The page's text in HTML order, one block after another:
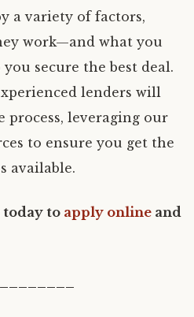
a variety of factors,
work—and what you
secure the best deal.
lenders will
process, leveraging our
to ensure you get the
available.
today to apply online and